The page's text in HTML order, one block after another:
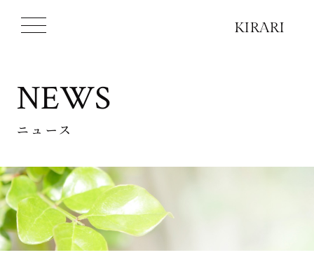
NEWS
ニュース